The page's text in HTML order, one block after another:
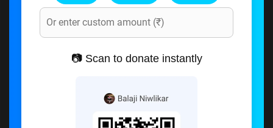
📷 Scan to donate instantly